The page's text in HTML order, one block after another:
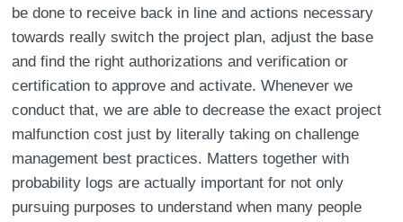
be done to receive back in line and actions necessary
towards really switch the project plan, adjust the base
and find the right authorizations and verification or
certification to approve and activate. Whenever we
conduct that, we are able to decrease the exact project
malfunction cost just by literally taking on challenge
management best practices. Matters together with
probability logs are actually important for not only
pursuing purposes to understand when many people